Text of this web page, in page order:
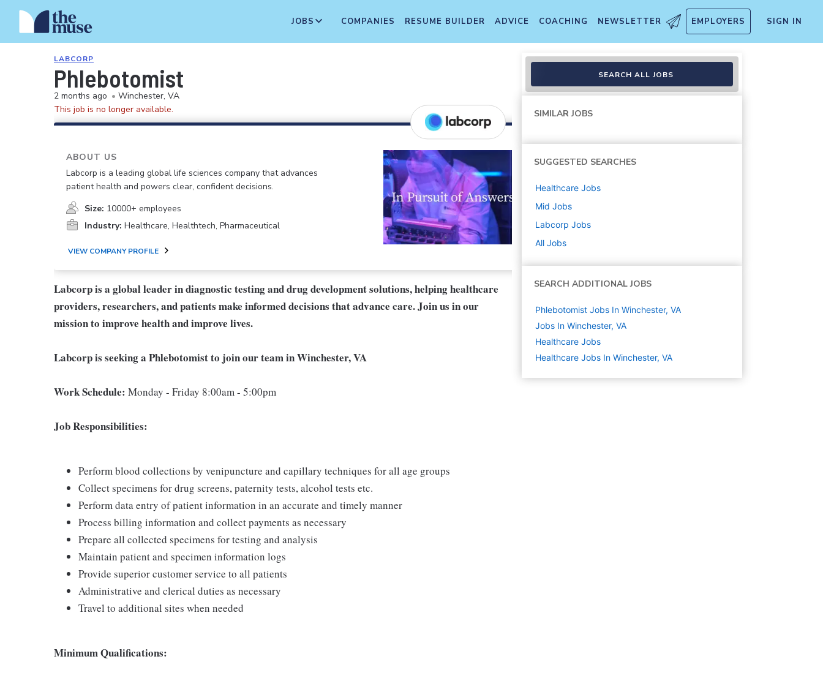
JOBS COMPANIES RESUME BUILDER ADVICE COACHING NEWSLETTER EMPLOYERS SIGN IN
LABCORP
Phlebotomist
2 months ago • Winchester, VA
This job is no longer available.
ABOUT US
Labcorp is a leading global life sciences company that advances
patient health and powers clear, confident decisions.
Size: 10000+ employees
Industry: Healthcare, Healthtech, Pharmaceutical
VIEW COMPANY PROFILE
Labcorp is a global leader in diagnostic testing and drug development solutions, helping healthcare
providers, researchers, and patients make informed decisions that advance care. Join us in our
mission to improve health and improve lives.
Labcorp is seeking a Phlebotomist to join our team in Winchester, VA
Work Schedule: Monday - Friday 8:00am - 5:00pm
Job Responsibilities:
Perform blood collections by venipuncture and capillary techniques for all age groups
Collect specimens for drug screens, paternity tests, alcohol tests etc.
Perform data entry of patient information in an accurate and timely manner
Process billing information and collect payments as necessary
Prepare all collected specimens for testing and analysis
Maintain patient and specimen information logs
Provide superior customer service to all patients
Administrative and clerical duties as necessary
Travel to additional sites when needed
Minimum Qualifications:
SEARCH ALL JOBS
SIMILAR JOBS
SUGGESTED SEARCHES
Healthcare Jobs
Mid Jobs
Labcorp Jobs
All Jobs
SEARCH ADDITIONAL JOBS
Phlebotomist Jobs In Winchester, VA
Jobs In Winchester, VA
Healthcare Jobs
Healthcare Jobs In Winchester, VA